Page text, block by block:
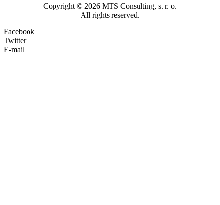
Copyright © 2026 MTS Consulting, s. r. o.
All rights reserved.
Facebook
Twitter
E-mail